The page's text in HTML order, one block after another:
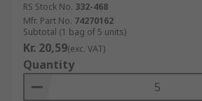
RS Stock No. 332-468
Mfr. Part No. 74270162
Subtotal (1 bag of 5 units)
Kr. 20,59(exc. VAT)
Quantity